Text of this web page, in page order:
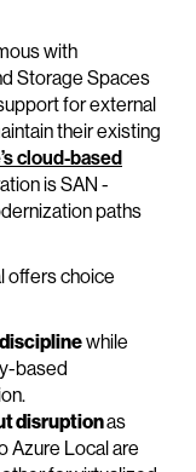
with
Storage Spaces
for external
their existing
cloud-based
is SAN -
paths
offers choice
while
based
disruptionas
Azure Local are